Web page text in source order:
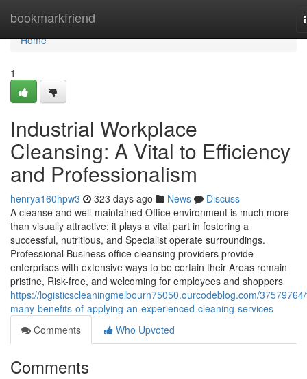
bookmarkfriend
Home
Home
1
Industrial Workplace
Cleansing: A Vital to Efficiency
and Professionalism
henrya160hpw3 323 days ago News
Discuss
A cleanse and well-maintained Office environment is much more
than visually attractive; it plays a vital part in fostering a
successful, nutritious, and Specialist operate surroundings.
Professional Business office cleansing providers provide
enterprises with extensive ways to be certain their Areas remain
pristine, Risk-free, and welcoming for employees and shoppers
https://logisticscleaningmelbourn75050.ourcodeblog.com/
many-benefits-of-applying-an-experienced-cleaning-services
Comments
Who Upvoted
Comments